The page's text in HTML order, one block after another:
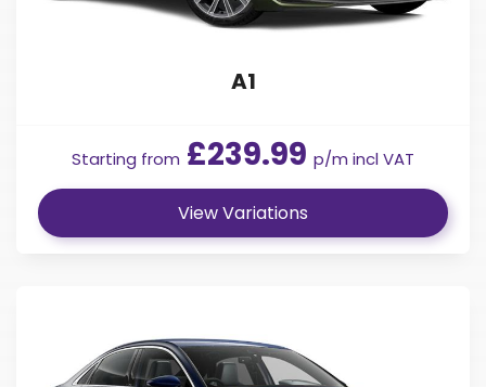
Express Vehicle Contracts , simply search for your preferred
model, and explore the best leasing deals for you.
A1
Starting from £239.99 p/m incl VAT
View Variations